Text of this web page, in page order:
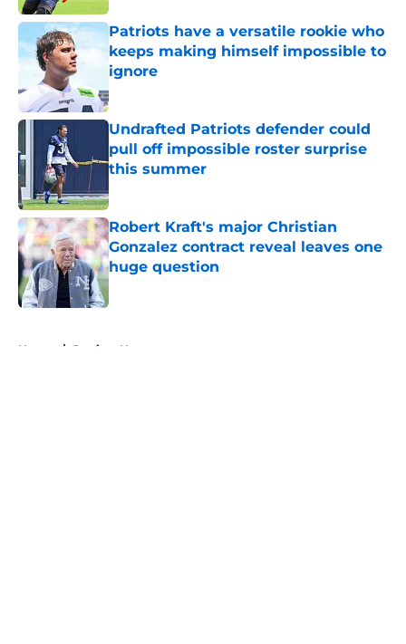
Patriots have a versatile rookie who
keeps making himself impossible to
ignore
Published by on Invalid Date
Undrafted Patriots defender could
pull off impossible roster surprise
this summer
Robert Kraft's major Christian
Gonzalez contract reveal leaves one
huge question
Published by on Invalid Date
Home / Patriots News